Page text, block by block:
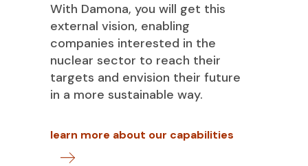
With Damona, you will get this
external vision, enabling
companies interested in the
nuclear sector to reach their
targets and envision their future
in a more sustainable way.
learn more about our capabilities